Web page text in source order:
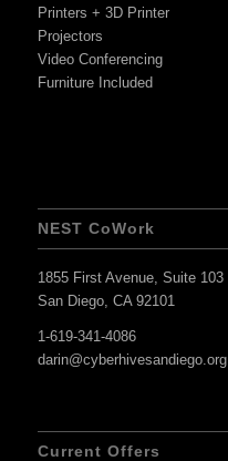
Printers + 3D Printer
Projectors
Video Conferencing
Furniture Included
NEST CoWork
1855 First Avenue, Suite 103
San Diego, CA 92101
1-619-341-4086
darin@cyberhivesandiego.org
Current Offers